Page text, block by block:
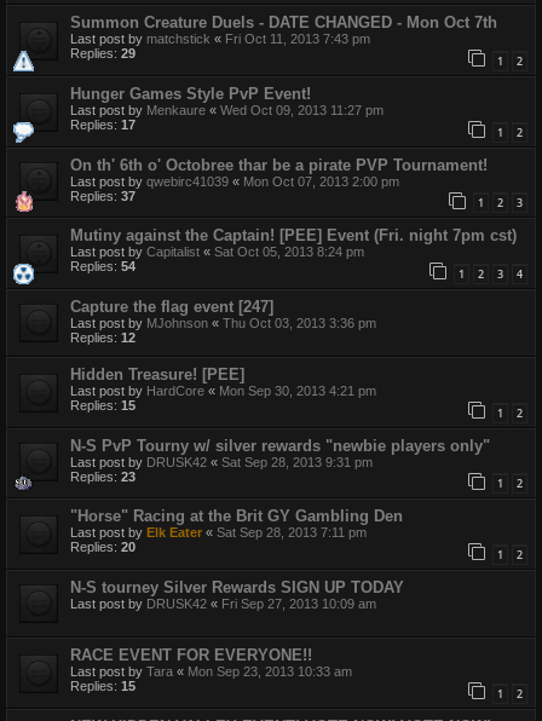
Summon Creature Duels - DATE CHANGED - Mon Oct 7th
Last post by matchstick « Fri Oct 11, 2013 7:43 pm
Replies: 29 1 2
Hunger Games Style PvP Event!
Last post by Menkaure « Wed Oct 09, 2013 11:27 pm
Replies: 17 1 2
On th' 6th o' Octobree thar be a pirate PVP Tournament!
Last post by qwebirc41039 « Mon Oct 07, 2013 2:00 pm
Replies: 37 1 2 3
Mutiny against the Captain! [PEE] Event (Fri. night 7pm cst)
Last post by Capitalist « Sat Oct 05, 2013 8:24 pm
Replies: 54 1 2 3 4
Capture the flag event [247]
Last post by MJohnson « Thu Oct 03, 2013 3:36 pm
Replies: 12
Hidden Treasure! [PEE]
Last post by HardCore « Mon Sep 30, 2013 4:21 pm
Replies: 15 1 2
N-S PvP Tourny w/ silver rewards "newbie players only"
Last post by DRUSK42 « Sat Sep 28, 2013 9:31 pm
Replies: 23 1 2
"Horse" Racing at the Brit GY Gambling Den
Last post by Elk Eater « Sat Sep 28, 2013 7:11 pm
Replies: 20 1 2
N-S tourney Silver Rewards SIGN UP TODAY
Last post by DRUSK42 « Fri Sep 27, 2013 10:09 am
RACE EVENT FOR EVERYONE!!
Last post by Tara « Mon Sep 23, 2013 10:33 am
Replies: 15 1 2